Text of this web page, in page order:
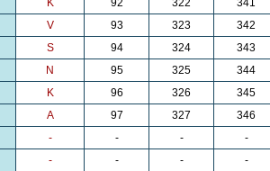
K 92 322
341
V 93 323
342
S 94 324
343
N 95 325
344
K 96 326
345
A 97 327
346
- - -
-
- - -
-